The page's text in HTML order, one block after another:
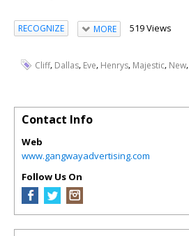
RECOGNIZE MORE 519 Views
Cliff, Dallas, Eve, Henrys, Majestic, New,
Contact Info
Web
www.gangwayadvertising.com
Follow Us On